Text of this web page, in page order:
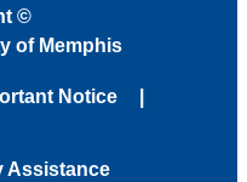
©
of Memphis
Notice
Assistance